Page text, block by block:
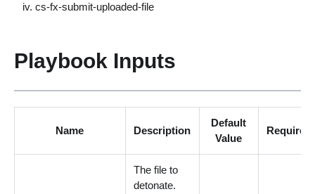
cs-fx-submit-uploaded-file
Playbook Inputs
Name Description
Default
Value
Required
The file to
detonate.